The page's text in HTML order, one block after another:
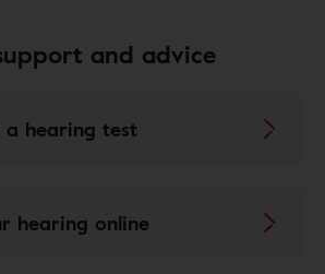
and advice
a hearing test
hearing online